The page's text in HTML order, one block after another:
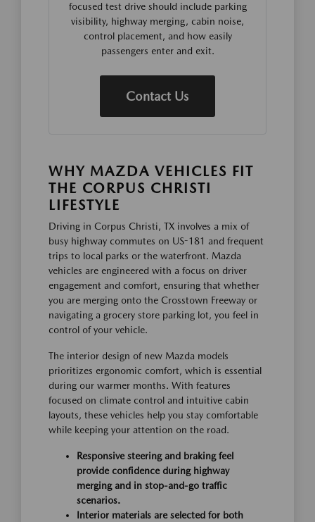
focused test drive should include parking
visibility, highway merging, cabin noise,
control placement, and how easily
passengers enter and exit.
Contact Us
WHY MAZDA VEHICLES FIT
THE CORPUS CHRISTI
LIFESTYLE
Driving in Corpus Christi, TX involves a mix of
busy highway commutes on US-181 and frequent
trips to local parks or the waterfront. Mazda
vehicles are engineered with a focus on driver
engagement and comfort, ensuring that whether
you are merging onto the Crosstown Freeway or
navigating a grocery store parking lot, you feel in
control of your vehicle.
The interior design of new Mazda models
prioritizes ergonomic comfort, which is essential
during our warmer months. With features
focused on climate control and intuitive cabin
layouts, these vehicles help you stay comfortable
while keeping your attention on the road.
Responsive steering and braking feel
provide confidence during highway
merging and in stop-and-go traffic
scenarios.
Interior materials are selected for both